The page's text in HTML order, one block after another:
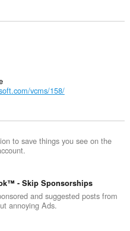
vcms/158/
to save things you see on the
- Skip Sponsorships
and suggested posts from
annoying Ads.